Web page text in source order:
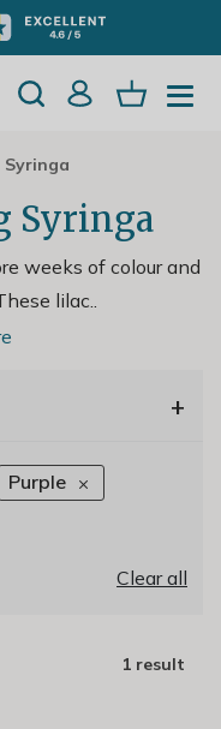
Syringa
Syringa
weeks of colour and
lilac..
+
Purple
Clear all
1 result